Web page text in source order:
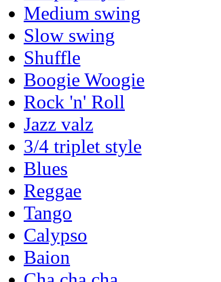
Medium swing
Slow swing
Shuffle
Boogie Woogie
Rock 'n' Roll
Jazz valz
3/4 triplet style
Blues
Reggae
Tango
Calypso
Baion